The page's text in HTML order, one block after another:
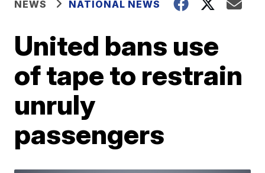
NEWS NATIONAL NEWS
United bans use
of tape to restrain
unruly
passengers